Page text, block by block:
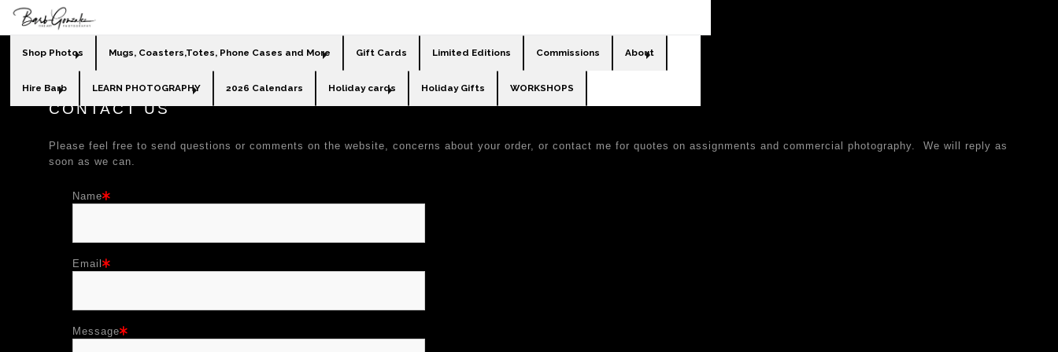
Shop Photos Mugs, Coasters,Totes, Phone Cases and More Gift Cards Limited Editions Commissions About
Hire Barb LEARN PHOTOGRAPHY 2026 Calendars Holiday cards Holiday Gifts WORKSHOPS
CONTACT US
Please feel free to send questions or comments on the website, concerns about your order, or contact me for quotes on assignments and commercial photography. We will reply as
soon as we can.
Name
Email
Message